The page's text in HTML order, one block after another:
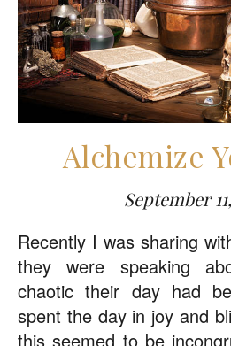
Alchemize
September
Recently I was sharing with a dear friend and
they were speaking
chaotic their day had
spent the day in joy and
this seemed to be